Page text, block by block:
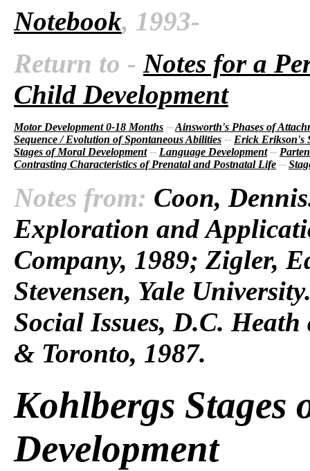
Notebook, 1993-
Return to - Notes for a
Child Development
Motor Development 0-18 Months --Ainsworth's Phases of
Sequence / Evolution of Spontaneous Abilities -- Erick Erikson's
Stages of Moral Development-- Language Development--
Contrasting Characteristics of Prenatal and Postnatal Life --
Notes from: Coon,
Exploration and
Company, 1989; Zigler,
Stevensen, Yale
Social Issues, D.C.
& Toronto, 1987.
Kohlbergs Stages
Development